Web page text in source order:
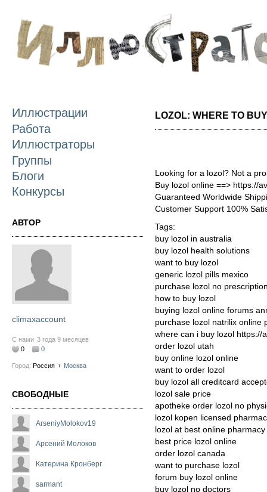
Иллюстрации
Работа
Иллюстраторы
Группы
Блоги
Конкурсы
АВТОР
climaxaccount
С нами 3 года 9 месяцев
0
0
Город: Россия › Москва
СВОБОДНЫЕ
ArseniyMolokov19
Арсений Молоков
Катерина Кронберг
sarmant
LOZOL: WHERE TO
Looking for a lozol? Not a
Buy lozol online ==> https://
Guaranteed Worldwide
Customer Support 100%
Tags:
buy lozol in australia
buy lozol health solutions
want to buy lozol
generic lozol pills mexico
purchase lozol no
how to buy lozol
buying lozol online forums
purchase lozol natrilix online
where can i buy lozol https://
order lozol utah
buy online lozol online
want to order lozol
buy lozol all creditcard
lozol sale price
apotheke order lozol no
lozol kopen licensed
lozol at best online pharmacy
best price lozol online
order lozol canada
want to purchase lozol
forum buy lozol online
buy lozol no doctors